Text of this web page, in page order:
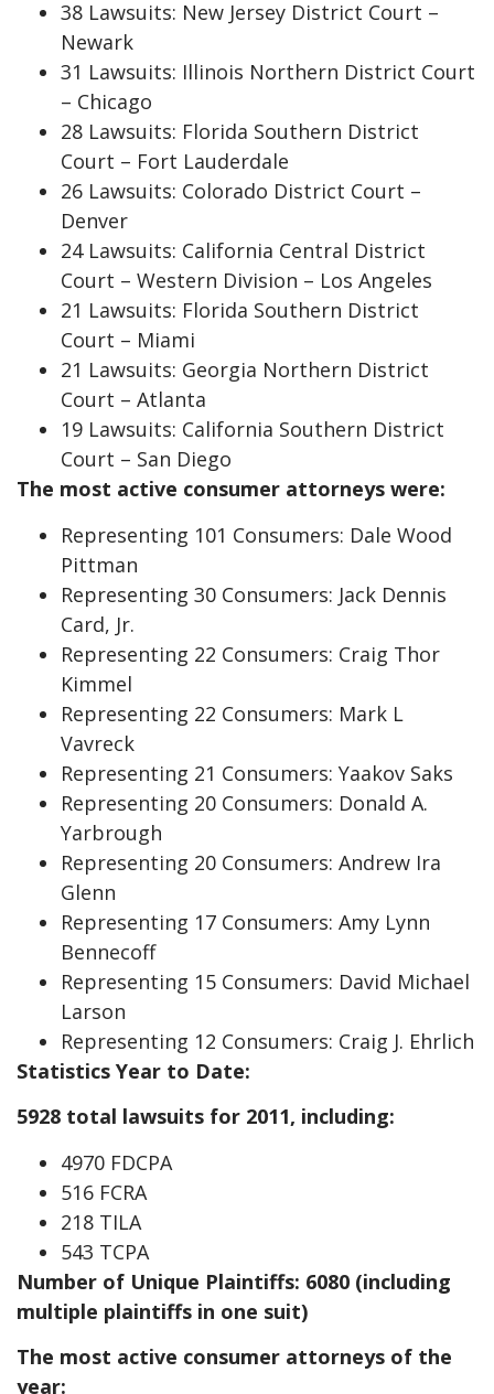
38 Lawsuits: New Jersey District Court –
Newark
31 Lawsuits: Illinois Northern District Court
– Chicago
28 Lawsuits: Florida Southern District
Court – Fort Lauderdale
26 Lawsuits: Colorado District Court –
Denver
24 Lawsuits: California Central District
Court – Western Division – Los Angeles
21 Lawsuits: Florida Southern District
Court – Miami
21 Lawsuits: Georgia Northern District
Court – Atlanta
19 Lawsuits: California Southern District
Court – San Diego
The most active consumer attorneys were:
Representing 101 Consumers: Dale Wood
Pittman
Representing 30 Consumers: Jack Dennis
Card, Jr.
Representing 22 Consumers: Craig Thor
Kimmel
Representing 22 Consumers: Mark L
Vavreck
Representing 21 Consumers: Yaakov Saks
Representing 20 Consumers: Donald A.
Yarbrough
Representing 20 Consumers: Andrew Ira
Glenn
Representing 17 Consumers: Amy Lynn
Bennecoff
Representing 15 Consumers: David Michael
Larson
Representing 12 Consumers: Craig J. Ehrlich
Statistics Year to Date:
5928 total lawsuits for 2011, including:
4970 FDCPA
516 FCRA
218 TILA
543 TCPA
Number of Unique Plaintiffs: 6080 (including
multiple plaintiffs in one suit)
The most active consumer attorneys of the
year: